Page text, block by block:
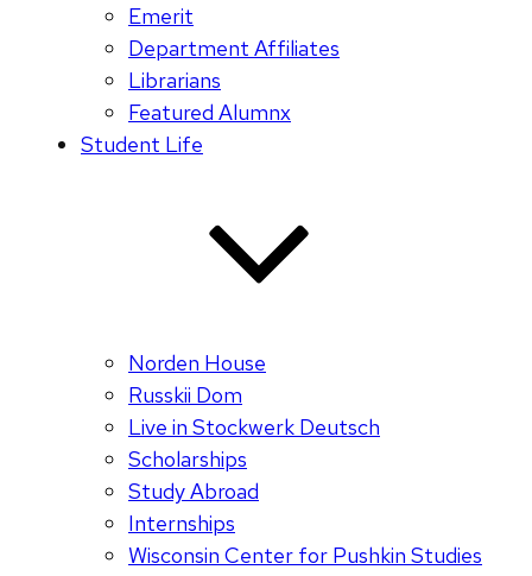
Emerit
Department Affiliates
Librarians
Featured Alumnx
Student Life
Norden House
Russkii Dom
Live in Stockwerk Deutsch
Scholarships
Study Abroad
Internships
Wisconsin Center for Pushkin Studies